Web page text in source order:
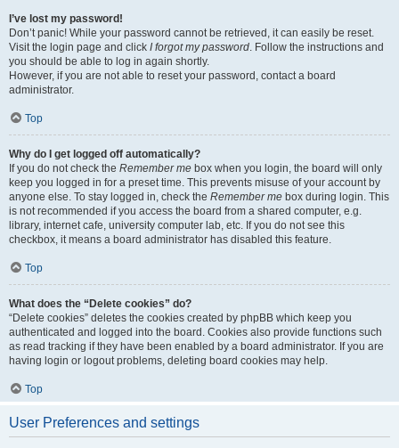
I’ve lost my password!
Don’t panic! While your password cannot be retrieved, it can easily be reset.
Visit the login page and click I forgot my password. Follow the instructions and
you should be able to log in again shortly.
However, if you are not able to reset your password, contact a board
administrator.
Top
Why do I get logged off automatically?
If you do not check the Remember me box when you login, the board will only
keep you logged in for a preset time. This prevents misuse of your account by
anyone else. To stay logged in, check the Remember me box during login. This
is not recommended if you access the board from a shared computer, e.g.
library, internet cafe, university computer lab, etc. If you do not see this
checkbox, it means a board administrator has disabled this feature.
Top
What does the “Delete cookies” do?
“Delete cookies” deletes the cookies created by phpBB which keep you
authenticated and logged into the board. Cookies also provide functions such
as read tracking if they have been enabled by a board administrator. If you are
having login or logout problems, deleting board cookies may help.
Top
User Preferences and settings